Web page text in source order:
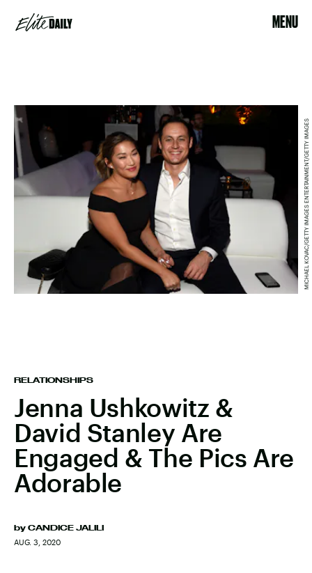
MENU
RELATIONSHIPS
Jenna Ushkowitz &
David Stanley Are
Engaged & The Pics Are
Adorable
by CANDICE JALILI
AUG. 3, 2020
MICHAEL KOVAC/GETTY IMAGES ENTERTAINMENT/GETTY IMAGES